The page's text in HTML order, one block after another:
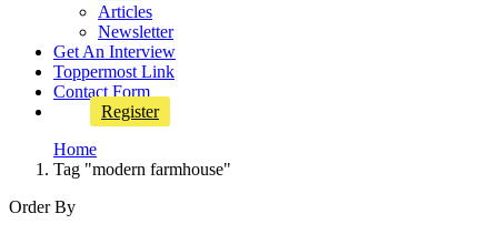
Articles
Newsletter
Get An Interview
Toppermost Link
Contact Form
Register
Home
Tag "modern farmhouse"
Order By